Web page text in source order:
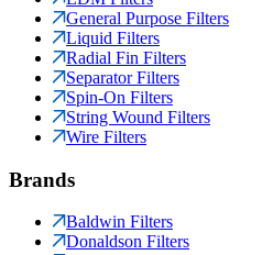
General Purpose Filters
Liquid Filters
Radial Fin Filters
Separator Filters
Spin-On Filters
String Wound Filters
Wire Filters
Brands
Baldwin Filters
Donaldson Filters